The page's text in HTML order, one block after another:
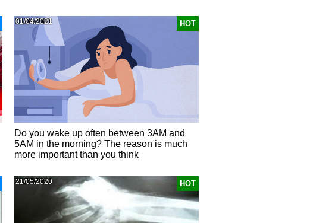
HOT
01/04/2021
Do you wake up often between 3AM and
5AM in the morning? The reason is much
more important than you think
HOT
21/05/2020